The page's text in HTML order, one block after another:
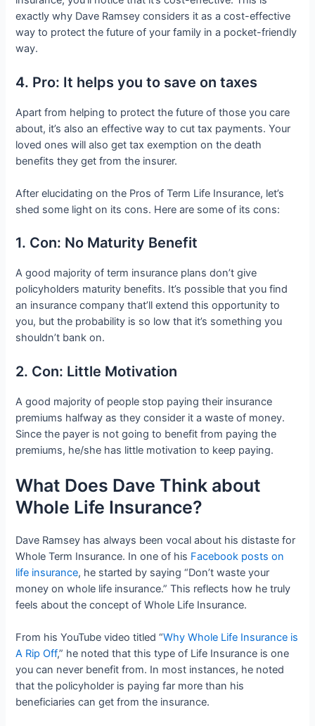
exactly why Dave Ramsey considers it as a cost-effective
way to protect the future of your family in a pocket-friendly
way.
4. Pro: It helps you to save on taxes
Apart from helping to protect the future of those you care
about, it’s also an effective way to cut tax payments. Your
loved ones will also get tax exemption on the death
benefits they get from the insurer.
After elucidating on the Pros of Term Life Insurance, let’s
shed some light on its cons. Here are some of its cons:
1. Con: No Maturity Benefit
A good majority of term insurance plans don’t give
policyholders maturity benefits. It’s possible that you find
an insurance company that’ll extend this opportunity to
you, but the probability is so low that it’s something you
shouldn’t bank on.
2. Con: Little Motivation
A good majority of people stop paying their insurance
premiums halfway as they consider it a waste of money.
Since the payer is not going to benefit from paying the
premiums, he/she has little motivation to keep paying.
What Does Dave Think about
Whole Life Insurance?
Dave Ramsey has always been vocal about his distaste for
Whole Term Insurance. In one of his Facebook posts on
life insurance, he started by saying “Don’t waste your
money on whole life insurance.” This reflects how he truly
feels about the concept of Whole Life Insurance.
From his YouTube video titled “Why Whole Life Insurance is
A Rip Off,” he noted that this type of Life Insurance is one
you can never benefit from. In most instances, he noted
that the policyholder is paying far more than his
beneficiaries can get from the insurance.